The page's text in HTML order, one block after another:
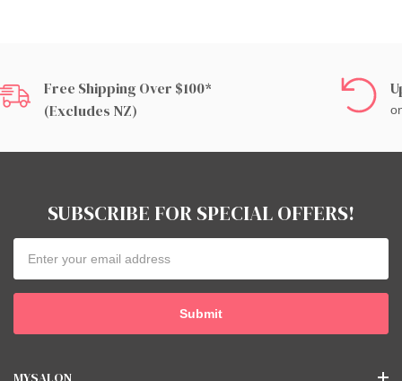
Free Shipping Over $100*
(excludes NZ)
SUBSCRIBE FOR SPECIAL OFFERS!
Address
MYSALON